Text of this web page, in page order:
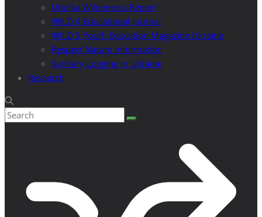
Uholka Wilderness Report
WILD 4 Educational Journal
WILD 5 Youth Education Magazine Ukraine
Respect Nature Information
Sanitary Logging in Ukraine
Research